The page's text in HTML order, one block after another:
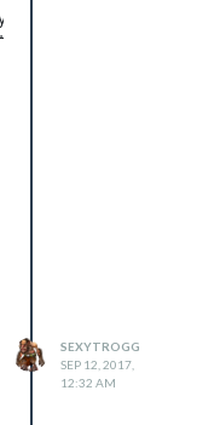
SEXYTROGG
SEP 12, 2017,
12:32 AM